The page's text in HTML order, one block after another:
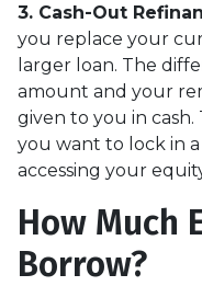
3. Cash-Out
you replace your
larger loan. The
amount and your
given to you in cash.
you want to lock in
accessing your
How Much
Borrow?